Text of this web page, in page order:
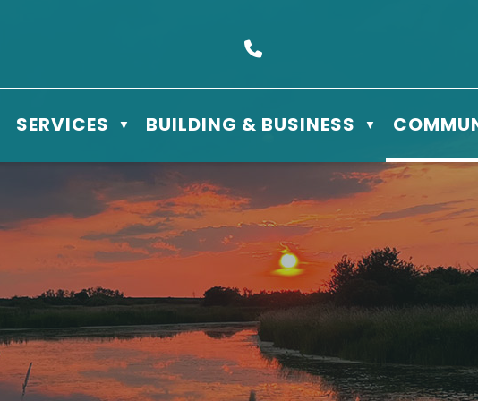
Our Address is Box 610 - 506 3rd St East, Meadow Lake, SK S9X 1Y5
HOME
SERVICES ▼ BUILDING & BUSINESS ▼